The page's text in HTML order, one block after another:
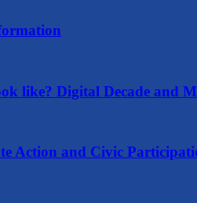
like? Digital Decade and
Action and Civic